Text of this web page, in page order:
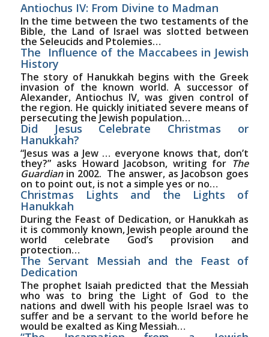
Antiochus IV: From Divine to Madman
In the time between the two testaments of the
Bible, the Land of Israel was slotted between
the Seleucids and Ptolemies…
The Influence of the Maccabees in Jewish
History
The story of Hanukkah begins with the Greek
invasion of the known world. A successor of
Alexander, Antiochus IV, was given control of
the region. He quickly initiated severe means of
persecuting the Jewish population…
Did Jesus Celebrate Christmas or
Hanukkah?
“Jesus was a Jew … everyone knows that, don’t
they?” asks Howard Jacobson, writing for The
Guardianin 2002. The answer, as Jacobson goes
on to point out, is not a simple yes or no…
Christmas Lights and the Lights of
Hanukkah
During the Feast of Dedication, or Hanukkah as
it is commonly known, Jewish people around the
world celebrate God’s provision and
protection…
The Servant Messiah and the Feast of
Dedication
The prophet Isaiah predicted that the Messiah
who was to bring the Light of God to the
nations and dwell with his people Israel was to
suffer and be a servant to the world before he
would be exalted as King Messiah…